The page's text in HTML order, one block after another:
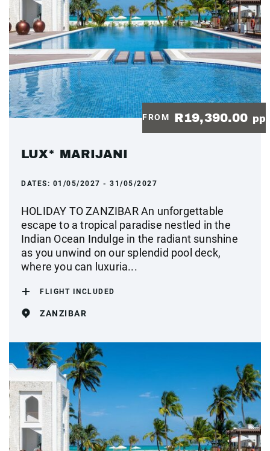
FROM R19,390.00 pp
LUX* MARIJANI
DATES: 01/05/2027 - 31/05/2027
HOLIDAY TO ZANZIBAR An unforgettable
escape to a tropical paradise nestled in the
Indian Ocean Indulge in the radiant sunshine
as you unwind on our splendid pool deck,
where you can luxuria...
FLIGHT INCLUDED
ZANZIBAR